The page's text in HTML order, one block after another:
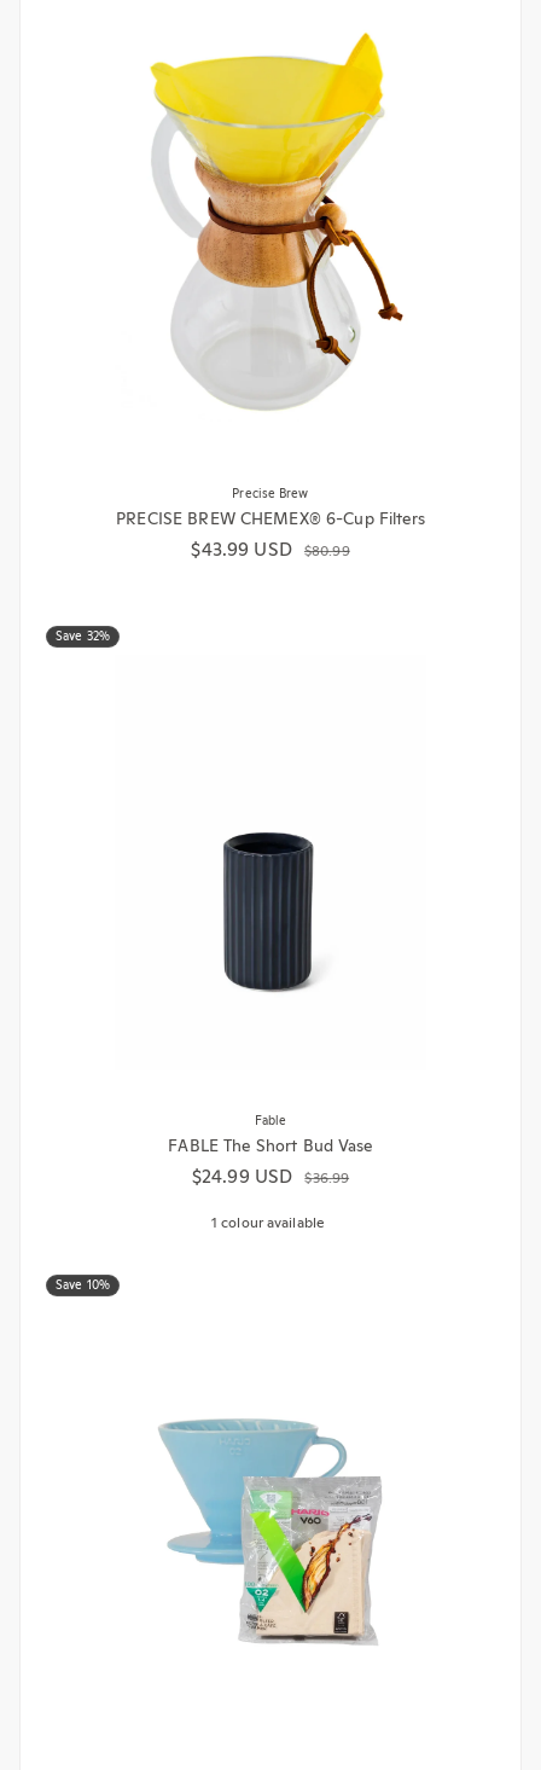
Precise Brew
PRECISE BREW CHEMEX® 6-Cup Filters
Sale price
$43.99 USDRegular price
$80.99
Save 32%
Fable
FABLE The Short Bud Vase
Sale price
$24.99 USDRegular price
$36.99
1 colour available
Save 10%